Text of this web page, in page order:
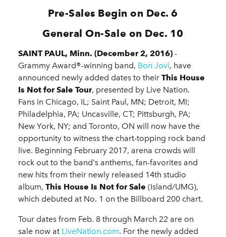
Pre-Sales Begin on Dec. 6
General On-Sale on Dec. 10
SAINT PAUL, Minn. (December 2, 2016) -
Grammy Award®-winning band, Bon Jovi, have
announced newly added dates to their This House
Is Not for Sale Tour, presented by Live Nation.
Fans in Chicago, IL; Saint Paul, MN; Detroit, MI;
Philadelphia, PA; Uncasville, CT; Pittsburgh, PA;
New York, NY; and Toronto, ON will now have the
opportunity to witness the chart-topping rock band
live. Beginning February 2017, arena crowds will
rock out to the band's anthems, fan-favorites and
new hits from their newly released 14th studio
album, This House Is Not for Sale (Island/UMG),
which debuted at No. 1 on the Billboard 200 chart.
Tour dates from Feb. 8 through March 22 are on
sale now at LiveNation.com. For the newly added